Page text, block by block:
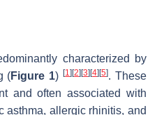
characterized by
(Figure 1)[1] [2] [3] [4] [5]. These
and often associated with
asthma, allergic rhinitis, and